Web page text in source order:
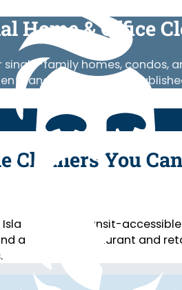
Home & Office
family homes, condos,
Island. Vetted crews,
Cleaners You
Island’s most transit-
a growing restaurant and